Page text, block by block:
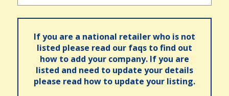
If you are a national retailer who is not
listed please read our faqs to find out
how to add your company. If you are
listed and need to update your details
please read how to update your listing.